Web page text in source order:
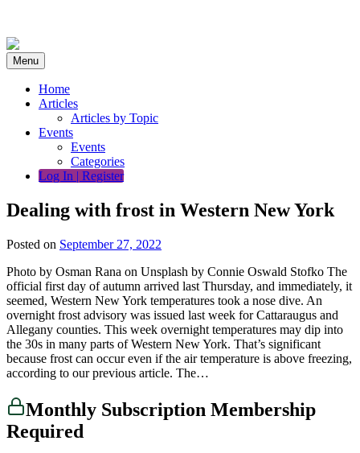
content
Menu
Home
Articles
Articles by Topic
Events
Events
Categories
Log In | Register
Dealing with frost in Western New York
Posted on September 27, 2022
Photo by Osman Rana on Unsplash by Connie Oswald Stofko The
official first day of autumn arrived last Thursday, and immediately, it
seemed, Western New York temperatures took a nose dive. An
overnight frost advisory was issued last week for Cattaraugus and
Allegany counties. This week overnight temperatures may dip into
the 30s in many parts of Western New York. That’s significant
because frost can occur even if the air temperature is above freezing,
according to our previous article. The…
Monthly Subscription Membership
Required